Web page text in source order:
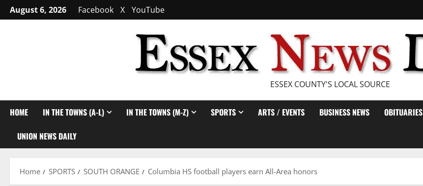
Skip
to
August 6, 2026 Facebook X YouTube
ESSEX COUNTY'S LOCAL SOURCE
HOME IN THE TOWNS (A-L) IN THE TOWNS (M-Z) SPORTS ARTS / EVENTS BUSINESS NEWS OBITUARIES
UNION NEWS DAILY
Home SPORTS SOUTH ORANGE Columbia HS football players earn All-Area honors